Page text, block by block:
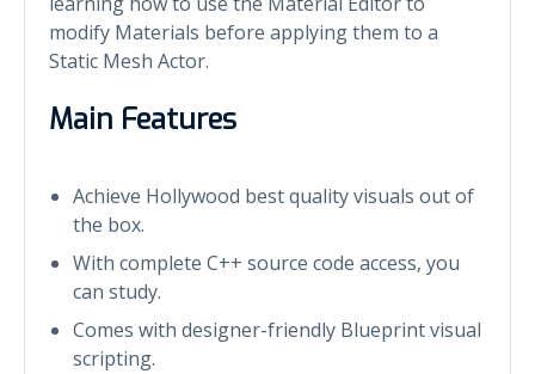
modify Materials before applying them to a
Static Mesh Actor.
Main Features
Achieve Hollywood best quality visuals out of
the box.
With complete C++ source code access, you
can study.
Comes with designer-friendly Blueprint visual
scripting.